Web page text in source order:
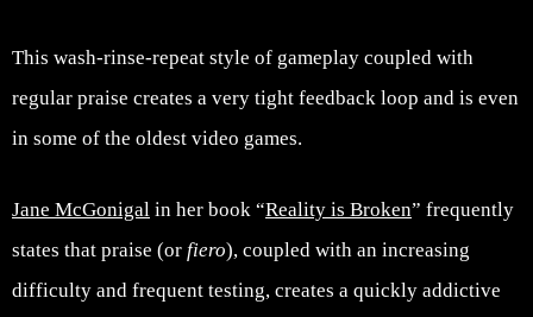
This wash-rinse-repeat style of gameplay coupled with
regular praise creates a very tight feedback loop and is even
in some of the oldest video games.
Jane McGonigal in her book “Reality is Broken” frequently
states that praise (or fiero), coupled with an increasing
difficulty and frequent testing, creates a quickly addictive